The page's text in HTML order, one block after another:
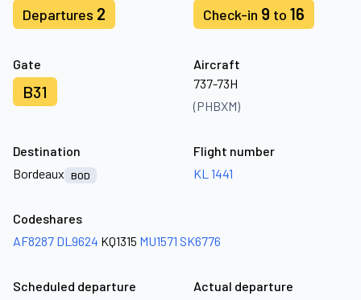
Departures 2 Check-in 9 to 16
Gate
B31
Aircraft
737-73H
(PHBXM)
Destination
Bordeaux
BOD
Flight number
KL 1441
Codeshares
AF8287 DL9624 KQ1315 MU1571 SK6776
Scheduled departure
Actual departure